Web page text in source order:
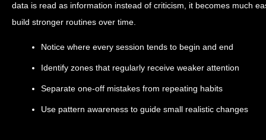
data is read as information instead of criticism, it becomes much
build stronger routines over time.
Notice where every session tends to begin and end
Identify zones that regularly receive weaker attention
Separate one-off mistakes from repeating habits
Use pattern awareness to guide small realistic changes